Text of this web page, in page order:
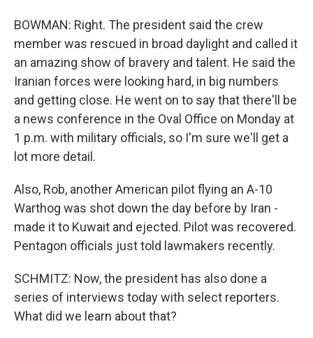
BOWMAN: Right. The president said the crew
member was rescued in broad daylight and called it
an amazing show of bravery and talent. He said the
Iranian forces were looking hard, in big numbers
and getting close. He went on to say that there'll be
a news conference in the Oval Office on Monday at
1 p.m. with military officials, so I'm sure we'll get a
lot more detail.
Also, Rob, another American pilot flying an A-10
Warthog was shot down the day before by Iran -
made it to Kuwait and ejected. Pilot was recovered.
Pentagon officials just told lawmakers recently.
SCHMITZ: Now, the president has also done a
series of interviews today with select reporters.
What did we learn about that?